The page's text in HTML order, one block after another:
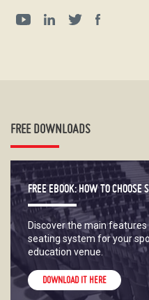
FREE DOWNLOADS
FREE EBOOK: HOW TO CHOOSE
Discover the main
seating system for your
education venue.
DOWNLOAD IT HERE